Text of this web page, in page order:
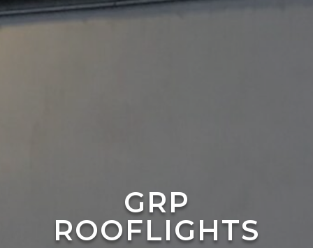
GRP
ROOFLIGHTS